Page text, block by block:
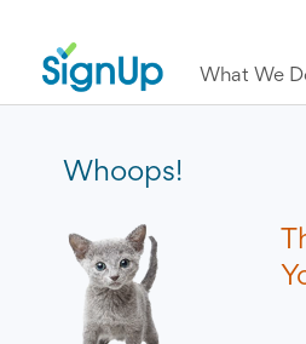
What We
Whoops!